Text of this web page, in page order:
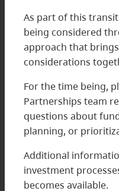
As part of this
being considered
approach that
considerations
For the time being,
Partnerships team
questions about
planning, or
Additional
investment
becomes available.